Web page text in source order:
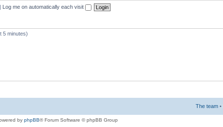
| Log me on automatically each visit
5 minutes)
The team •
by phpBB® Forum Software © phpBB Group